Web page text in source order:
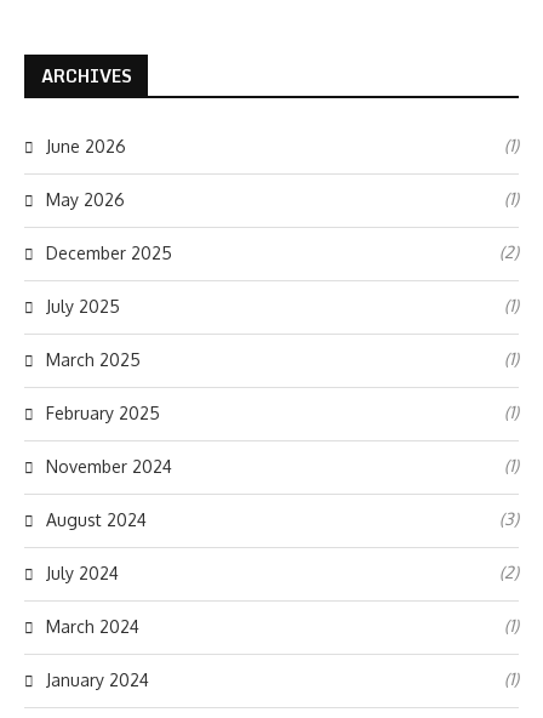
ARCHIVES
June 2026 (1)
May 2026 (1)
December 2025 (2)
July 2025 (1)
March 2025 (1)
February 2025 (1)
November 2024 (1)
August 2024 (3)
July 2024 (2)
March 2024 (1)
January 2024 (1)